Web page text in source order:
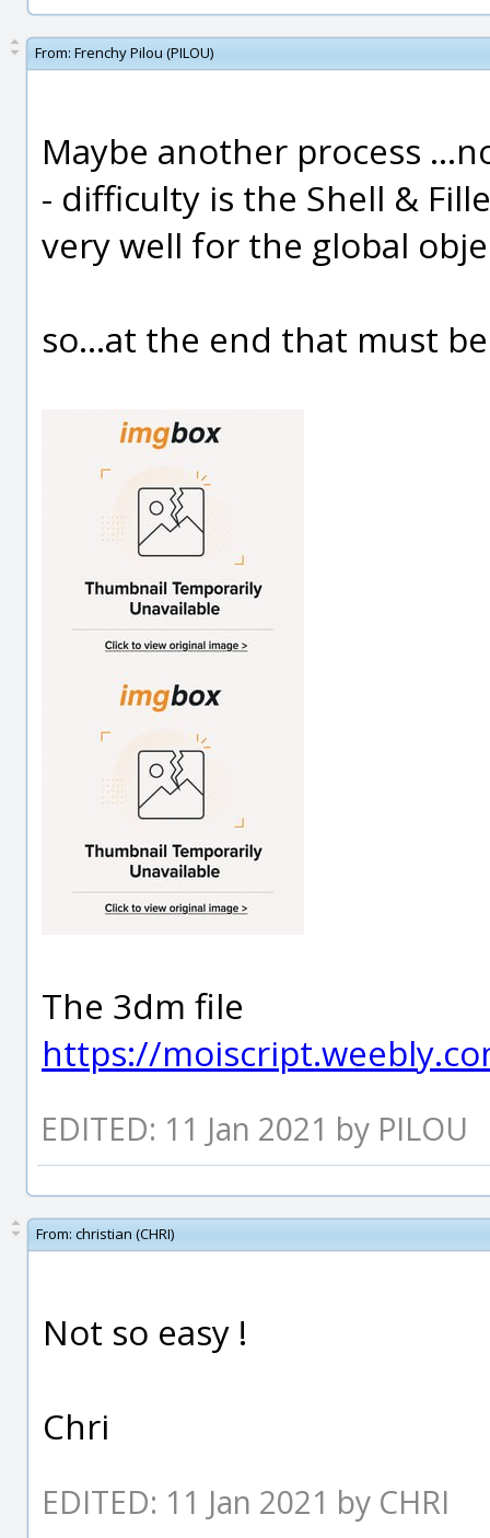
From: Frenchy Pilou (PILOU)
Maybe another process
- difficulty is the Shell &
very well for the global
so...at the end that must
The 3dm file
https://
EDITED: 11 Jan 2021 by PILOU
From: christian (CHRI)
Not so easy !
Chri
EDITED: 11 Jan 2021 by CHRI